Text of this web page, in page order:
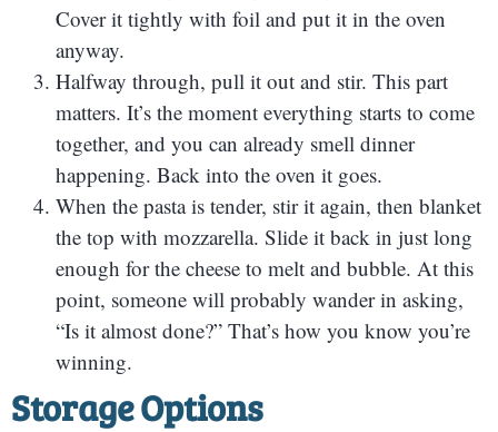
Cover it tightly with foil and put it in the oven
anyway.
Halfway through, pull it out and stir. This part
matters. It’s the moment everything starts to come
together, and you can already smell dinner
happening. Back into the oven it goes.
When the pasta is tender, stir it again, then blanket
the top with mozzarella. Slide it back in just long
enough for the cheese to melt and bubble. At this
point, someone will probably wander in asking,
“Is it almost done?” That’s how you know you’re
winning.
Storage Options